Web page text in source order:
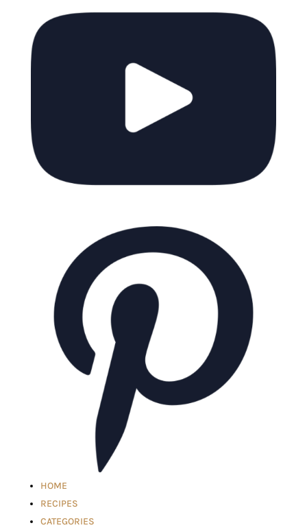
HOME
RECIPES
CATEGORIES